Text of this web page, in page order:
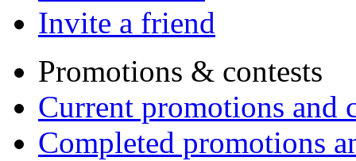
Invite a friend
Promotions & contests
Current promotions and
Completed promotions